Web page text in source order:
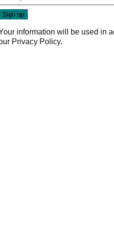
information will be used in
Privacy Policy.